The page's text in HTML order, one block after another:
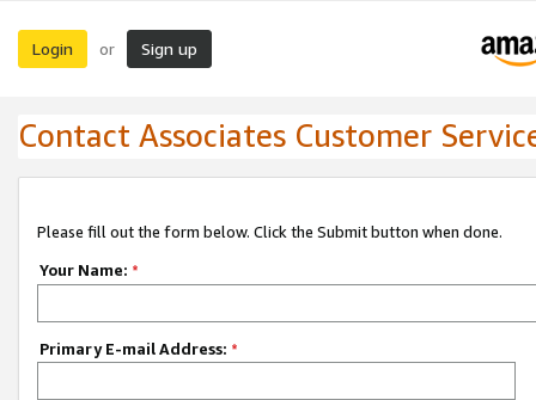
Login or Sign up
Contact Associates Customer
Please fill out the form below. Click the Submit button when done.
Your Name: *
Primary E-mail Address: *